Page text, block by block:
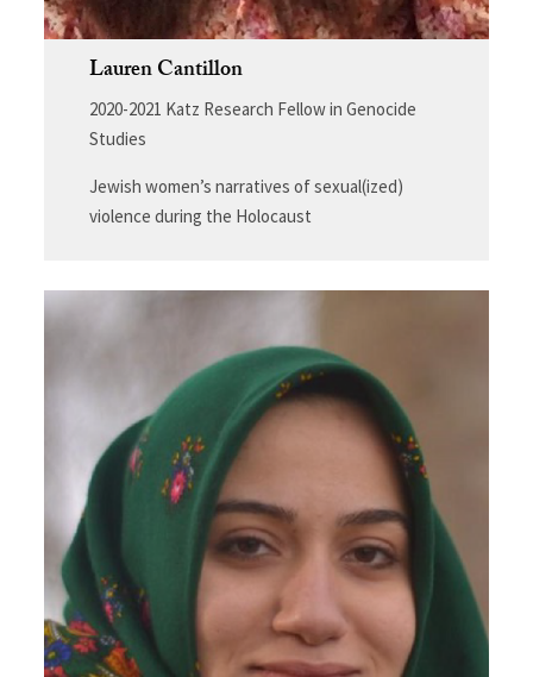
Lauren Cantillon
2020-2021 Katz Research Fellow in Genocide
Studies
Jewish women’s narratives of sexual(ized)
violence during the Holocaust